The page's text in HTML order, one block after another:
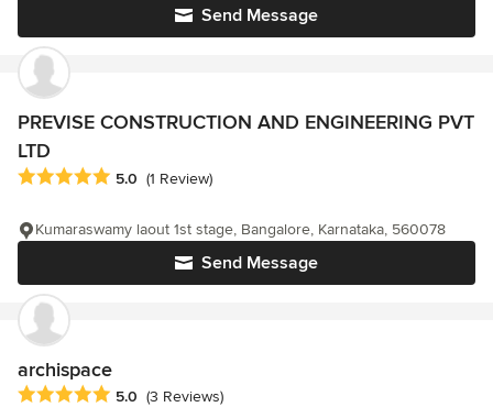
Send Message
PREVISE CONSTRUCTION AND ENGINEERING PVT
LTD
Average rating: 5 out of 5 stars
5.0 (1 Review)
Send Message
Kumaraswamy laout 1st stage, Bangalore, Karnataka, 560078
archispace
Average rating: 5 out of 5 stars
5.0 (3 Reviews)